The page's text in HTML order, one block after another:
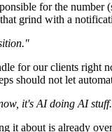
for the
grind with a
for our clients
should not let
it's AI doing AI
it about is already